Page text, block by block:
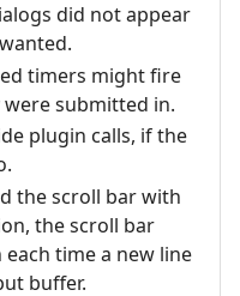
did not appear
timers might fire
submitted in.
plugin calls, if the
the scroll bar with
the scroll bar
time a new line
buffer.